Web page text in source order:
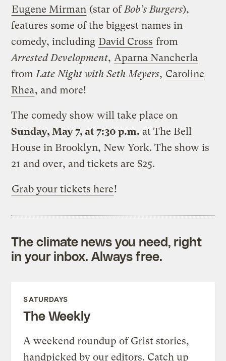
Eugene Mirman (star ofBob’s Burgers),
features some of the biggest names in
comedy, including David Cross from
Arrested Development, Aparna Nancherla
fromLate Night with Seth Meyers, Caroline
Rhea, and more!
The comedy show will take place on
Sunday, May 7, at 7:30 p.m. at The Bell
House in Brooklyn, New York. The show is
21 and over, and tickets are $25.
Grab your tickets here!
The climate news you need, right
in your inbox. Always free.
SATURDAYS
The Weekly
A weekend roundup of Grist stories,
handpicked by our editors. Catch up